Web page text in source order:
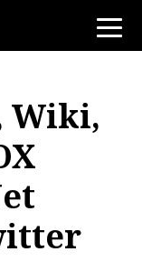
toggle
Wiki,